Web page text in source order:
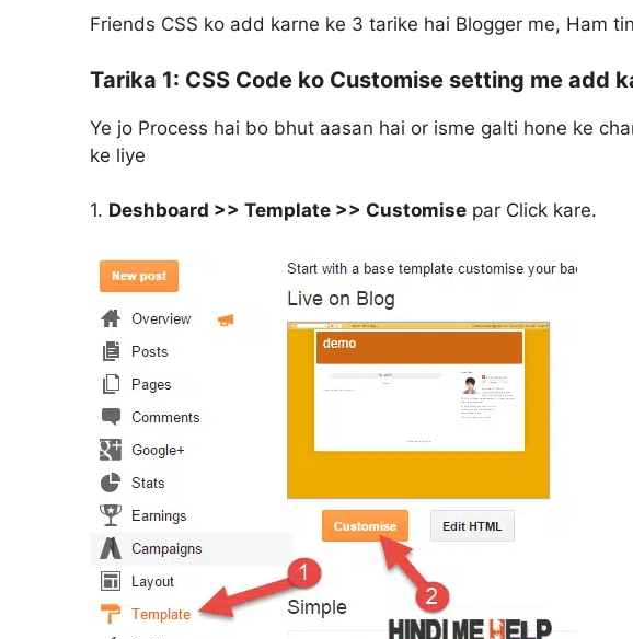
Friends CSS ko add karne ke 3 tarike hai Blogger me, Ham
Tarika 1: CSS Code ko Customise setting me add
Ye jo Process hai bo bhut aasan hai or isme galti hone ke
ke liye
1. Deshboard >> Template >> Customise par Click kare.